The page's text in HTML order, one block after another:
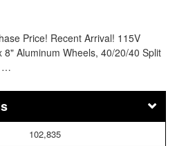
Price! Recent Arrival! 115V
Aluminum Wheels, 40/20/40 Split
…
102,835